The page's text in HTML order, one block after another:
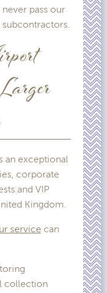
pass our
an exceptional
corporate
and VIP
Kingdom.
service can
collection